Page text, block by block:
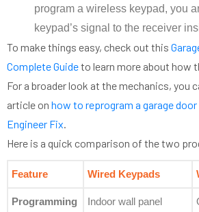
program a wireless keypad, you
keypad’s signal to the receiver
To make things easy, check out this
Complete Guideto learn more about how
For a broader look at the mechanics, you
article on how to reprogram a garage
Engineer Fix.
Here is a quick comparison of the two
Feature Wired Keypads
Programming
Indoor wall panel